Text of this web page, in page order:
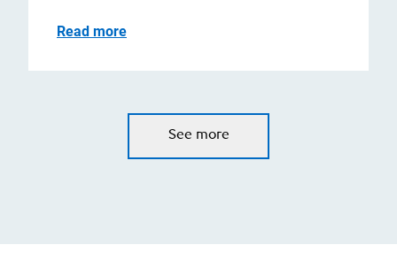
Read more
See more